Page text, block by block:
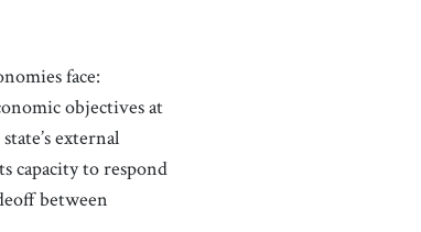
face:
objectives at
external
capacity to respond
between